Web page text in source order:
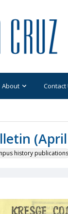
About Contact
history publications